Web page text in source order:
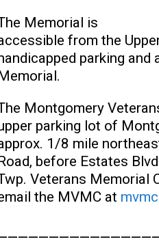
Memorial is
from the
parking
Montgomery
parking lot of
1/8 mile
before Estates
Veterans Memorial
the MVMC at